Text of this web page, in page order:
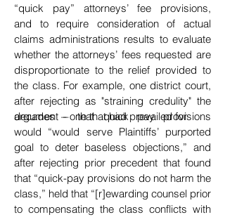
“quick pay” attorneys’ fee provisions,
and to require consideration of actual
claims administrations results to evaluate
whether the attorneys’ fees requested are
disproportionate to the relief provided to
the class. For example, one district court,
after rejecting as "straining credulity" the
argument – one that had prevailed fordec
decades – that quick pay provisions
would “would serve Plaintiffs’ purported
goal to deter baseless objections,” and
after rejecting prior precedent that found
that “quick-pay provisions do not harm the
class,” held that “[r]ewarding counsel prior
to compensating the class conflicts with